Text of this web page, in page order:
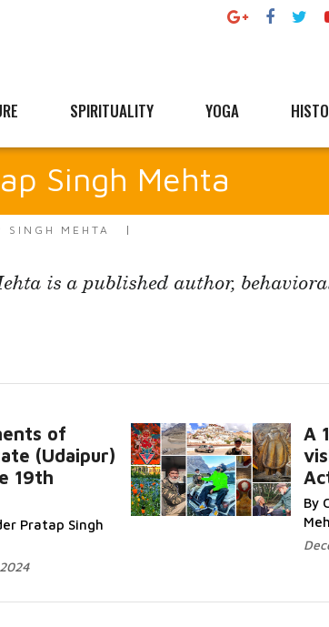
SPIRITUALITY YOGA
Singh Mehta
SINGH MEHTA
is a published author,
of
(Udaipur)
19th
Pratap Singh
A
By
Read